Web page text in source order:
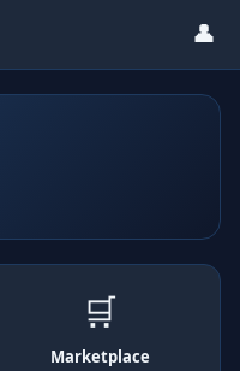
👤
🛒
Marketplace